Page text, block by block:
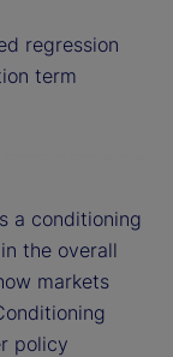
regression
term
a conditioning
the overall
markets
policy